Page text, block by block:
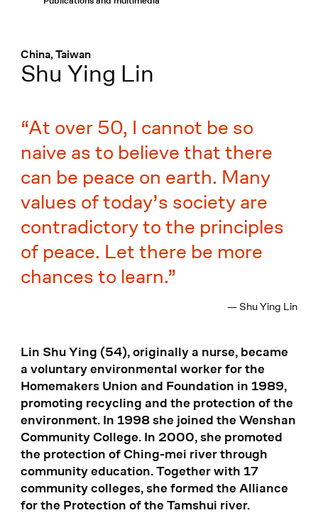
China, Taiwan
:Shu Ying Lin
At over 50, I cannot be so
naive as to believe that there
can be peace on earth. Many
values of today’s society are
contradictory to the principles
of peace. Let there be more
chances to learn.
— Shu Ying Lin
Lin Shu Ying (54), originally a nurse, became
a voluntary environmental worker for the
Homemakers Union and Foundation in 1989,
promoting recycling and the protection of the
environment. In 1998 she joined the Wenshan
Community College. In 2000, she promoted
the protection of Ching-mei river through
community education. Together with 17
community colleges, she formed the Alliance
for the Protection of the Tamshui river.